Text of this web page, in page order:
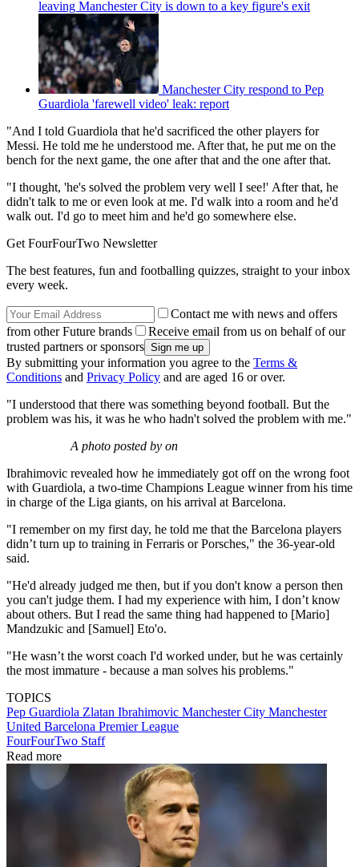
leaving Manchester City is down to a key figure's exit
Manchester City respond to Pep
Guardiola 'farewell video' leak: report
"And I told Guardiola that he'd sacrificed the other players for
Messi. He told me he understood me. After that, he put me on the
bench for the next game, the one after that and the one after that.
"I thought, 'he's solved the problem very well I see!' After that, he
didn't talk to me or even look at me. I'd walk into a room and he'd
walk out. I'd go to meet him and he'd go somewhere else.
Get FourFourTwo Newsletter
The best features, fun and footballing quizzes, straight to your inbox
every week.
Contact me with news and offers
from other Future brands
Receive email from us on behalf of our
trusted partners or sponsors
By submitting your information you agree to the Terms &
Conditions and Privacy Policy and are aged 16 or over.
"I understood that there was something beyond football. But the
problem was his, it was he who hadn't solved the problem with me."
A photo posted by on
Ibrahimovic revealed how he immediately got off on the wrong foot
with Guardiola, a two-time Champions League winner from his time
in charge of the Liga giants, on his arrival at Barcelona.
"I remember on my first day, he told me that the Barcelona players
didn’t turn up to training in Ferraris or Porsches," the 36-year-old
said.
"He'd already judged me then, but if you don't know a person then
you can't judge them. I had my experience with him, I don’t know
about others. But I read the same thing had happened to [Mario]
Mandzukic and [Samuel] Eto'o.
"He wasn’t the worst coach I'd worked under, but he was certainly
the most immature - because a man solves his problems."
TOPICS
Pep Guardiola Zlatan Ibrahimovic Manchester City Manchester
United Barcelona Premier League
FourFourTwo Staff
Read more